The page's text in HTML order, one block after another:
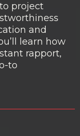
project
and
learn how
rapport,
to